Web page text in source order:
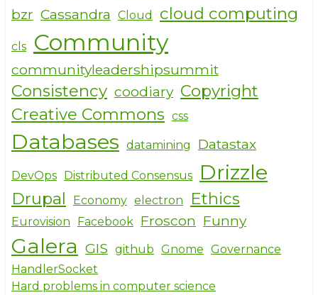
hacker
bzr Cassandra Cloud cloud computing
cls Community
communityleadershipsummit
Consistency coodiary Copyright
Creative Commons css
Databases datamining Datastax
DevOps Distributed Consensus Drizzle
Drupal Economy electron Ethics
Eurovision Facebook Froscon Funny
Galera GIS github Gnome Governance
HandlerSocket
Hard problems in computer science